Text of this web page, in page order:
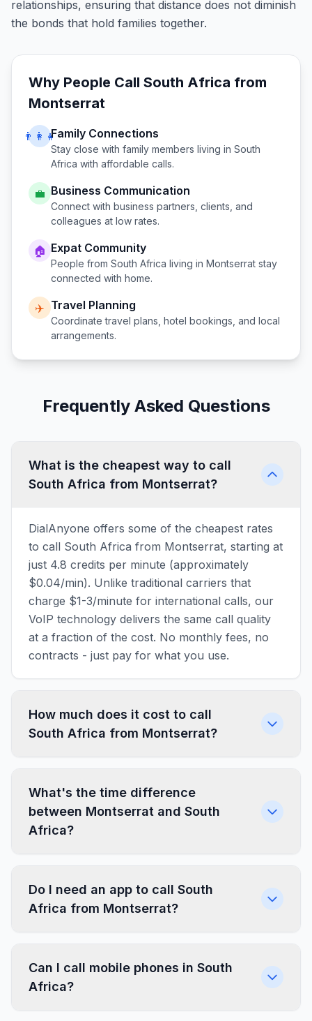
relationships, ensuring that distance does not diminish
the bonds that hold families together.
Why People Call South Africa from
Montserrat
👨‍👩‍👧Family Connections
Stay close with family members living in South
Africa with affordable calls.
💼 Business Communication
Connect with business partners, clients, and
colleagues at low rates.
🏠 Expat Community
People from South Africa living in Montserrat stay
connected with home.
✈️ Travel Planning
Coordinate travel plans, hotel bookings, and local
arrangements.
Frequently Asked Questions
What is the cheapest way to call
South Africa from Montserrat?
DialAnyone offers some of the cheapest rates
to call South Africa from Montserrat, starting at
just 4.8 credits per minute (approximately
$0.04/min). Unlike traditional carriers that
charge $1-3/minute for international calls, our
VoIP technology delivers the same call quality
at a fraction of the cost. No monthly fees, no
contracts - just pay for what you use.
How much does it cost to call
South Africa from Montserrat?
What's the time difference
between Montserrat and South
Africa?
Do I need an app to call South
Africa from Montserrat?
Can I call mobile phones in South
Africa?